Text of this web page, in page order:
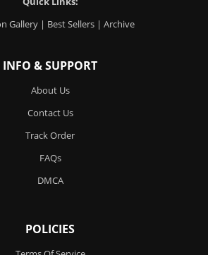
Gallery | Best Sellers | Archive
INFO & SUPPORT
About Us
Contact Us
Track Order
FAQs
DMCA
POLICIES